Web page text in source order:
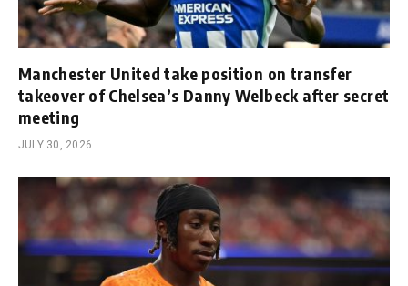
Manchester United take position on transfer
takeover of Chelsea’s Danny Welbeck after secret
meeting
JULY 30, 2026